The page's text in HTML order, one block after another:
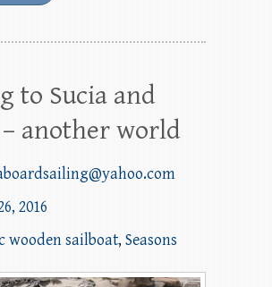
to Sucia and
– another world
2016
wooden sailboat, Seasons